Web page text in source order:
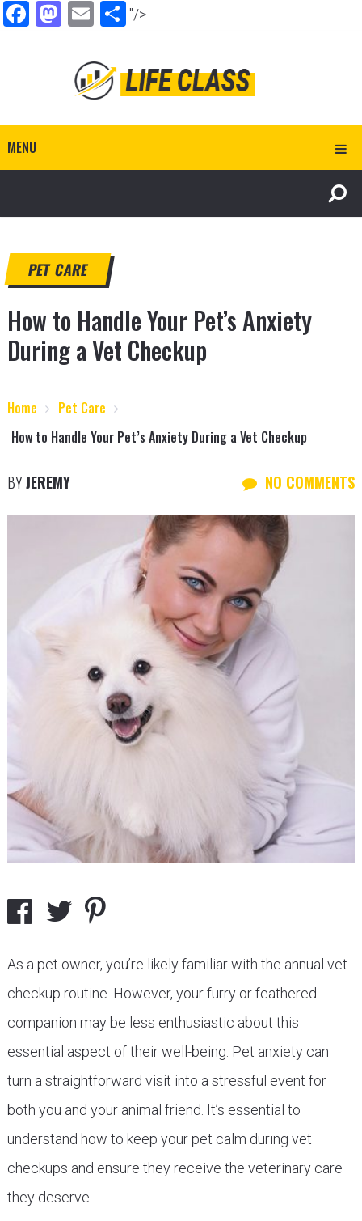
Facebook
Mastodon
EmailShare
"/>
MENU
PET CARE
How to Handle Your Pet’s Anxiety
During a Vet Checkup
Home
Pet Care
How to Handle Your Pet’s Anxiety During a Vet Checkup
BYJEREMY NO COMMENTS
As a pet owner, you’re likely familiar with the annual vet
checkup routine. However, your furry or feathered
companion may be less enthusiastic about this
essential aspect of their well-being. Pet anxiety can
turn a straightforward visit into a stressful event for
both you and your animal friend. It’s essential to
understand how to keep your pet calm during vet
checkups and ensure they receive the veterinary care
they deserve.